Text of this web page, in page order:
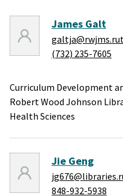
James Galt
(732) 235-7605
Curriculum Development
Robert Wood Johnson
Health Sciences
Jie Geng
848-932-5938